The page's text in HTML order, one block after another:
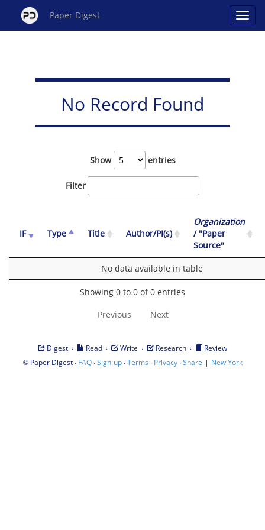
Paper Digest
No Record Found
Show entries
Filter
IF Type Title Author/PI(s)
Organization
/ "Paper
Source"
No data available in table
Showing 0 to 0 of 0 entries
Previous Next
Digest · Read · Write · Research ·
Review
© Paper Digest· FAQ·Sign-up·Terms · Privacy·Share | New York